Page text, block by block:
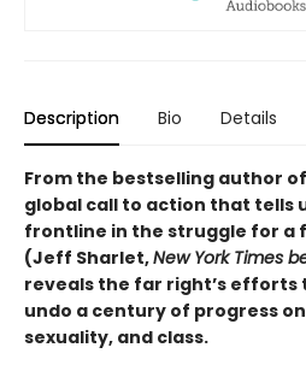
Description Bio Details
From the bestselling author of
global call to action that tells
frontline in the struggle for a
(Jeff Sharlet,New York Times
reveals the far right’s
undo a century of progress
sexuality, and class.